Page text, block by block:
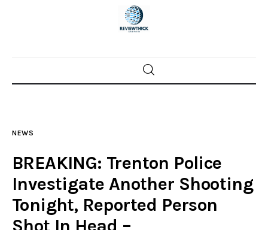
Home
Police investigations
Local incidents
NEWS
BREAKING: Trenton Police
Investigate Another Shooting
Tonight, Reported Person